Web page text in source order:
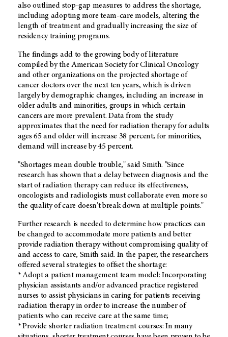
also outlined stop-gap measures to address the shortage,
including adopting more team-care models, altering the
length of treatment and gradually increasing the size of
residency training programs.
The findings add to the growing body of literature
compiled by the American Society for Clinical Oncology
and other organizations on the projected shortage of
cancer doctors over the next ten years, which is driven
largely by demographic changes, including an increase in
older adults and minorities, groups in which certain
cancers are more prevalent. Data from the study
approximates that the need for radiation therapy for adults
ages 65 and older will increase 38 percent; for minorities,
demand will increase by 45 percent.
"Shortages mean double trouble," said Smith. "Since
research has shown that a delay between diagnosis and the
start of radiation therapy can reduce its effectiveness,
oncologists and radiologists must collaborate even more so
the quality of care doesn't break down at multiple points."
Further research is needed to determine how practices can
be changed to accommodate more patients and better
provide radiation therapy without compromising quality of
and access to care, Smith said. In the paper, the researchers
offered several strategies to offset the shortage:
* Adopt a patient management team model: Incorporating
physician assistants and/or advanced practice registered
nurses to assist physicians in caring for patients receiving
radiation therapy in order to increase the number of
patients who can receive care at the same time;
* Provide shorter radiation treatment courses: In many